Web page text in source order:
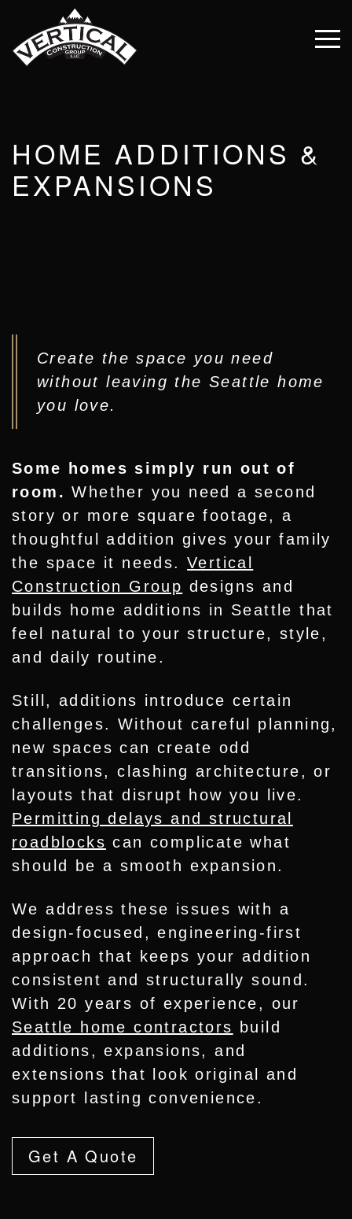
HOME ADDITIONS &
EXPANSIONS
Create the space you need
without leaving the Seattle home
you love.
Some homes simply run out of
room. Whether you need a second
story or more square footage, a
thoughtful addition gives your family
the space it needs.Vertical
Construction Group designs and
builds home additions in Seattle that
feel natural to your structure, style,
and daily routine.
Still, additions introduce certain
challenges. Without careful planning,
new spaces can create odd
transitions, clashing architecture, or
layouts that disrupt how you live.
Permitting delays and structural
roadblocks can complicate what
should be a smooth expansion.
We address these issues with a
design-focused, engineering-first
approach that keeps your addition
consistent and structurally sound.
With 20 years of experience, our
Seattle home contractors build
additions, expansions, and
extensions that look original and
support lasting convenience.
Get A Quote